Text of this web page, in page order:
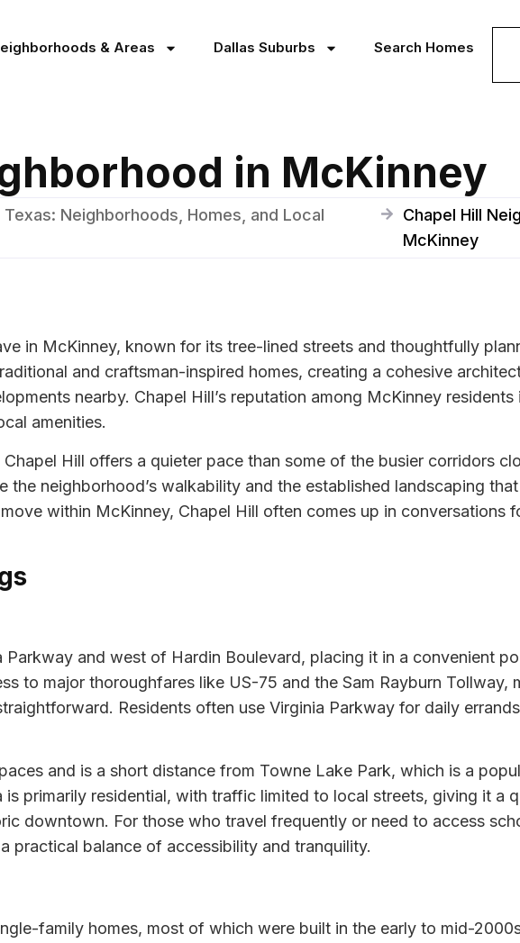
& Areas Dallas Suburbs Search Homes
in McKinney
Neighborhoods, Homes, and Local
Chapel Hill
McKinney
in McKinney, known for its tree-lined streets and thoughtfully
and craftsman-inspired homes, creating a cohesive
nearby. Chapel Hill’s reputation among McKinney
amenities.
Hill offers a quieter pace than some of the busier corridors
the neighborhood’s walkability and the established landscaping
within McKinney, Chapel Hill often comes up in conversations
Parkway and west of Hardin Boulevard, placing it in a convenient
to major thoroughfares like US-75 and the Sam Rayburn Tollway,
Residents often use Virginia Parkway for daily
and is a short distance from Towne Lake Park, which is a
primarily residential, with traffic limited to local streets, giving it a
downtown. For those who travel frequently or need to access
practical balance of accessibility and tranquility.
family homes, most of which were built in the early to mid-